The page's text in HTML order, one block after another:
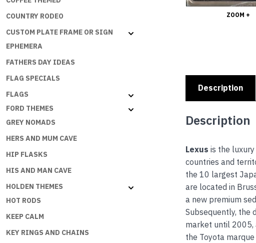
COUNTRY RODEO
CUSTOM PLATE FRAME OR SIGN
EPHEMERA
FATHERS DAY IDEAS
FLAG SPECIALS
FLAGS
FORD THEMES
GREY NOMADS
HERS AND MUM CAVE
HIP FLASKS
HIS AND MAN CAVE
HOLDEN THEMES
HOT RODS
KEEP CALM
KEY RINGS AND CHAINS
ZOOM +
Description
Description
Lexus is the
countries and
the 10 largest
are located in
a new premium
Subsequently, the
market until 2005,
the Toyota